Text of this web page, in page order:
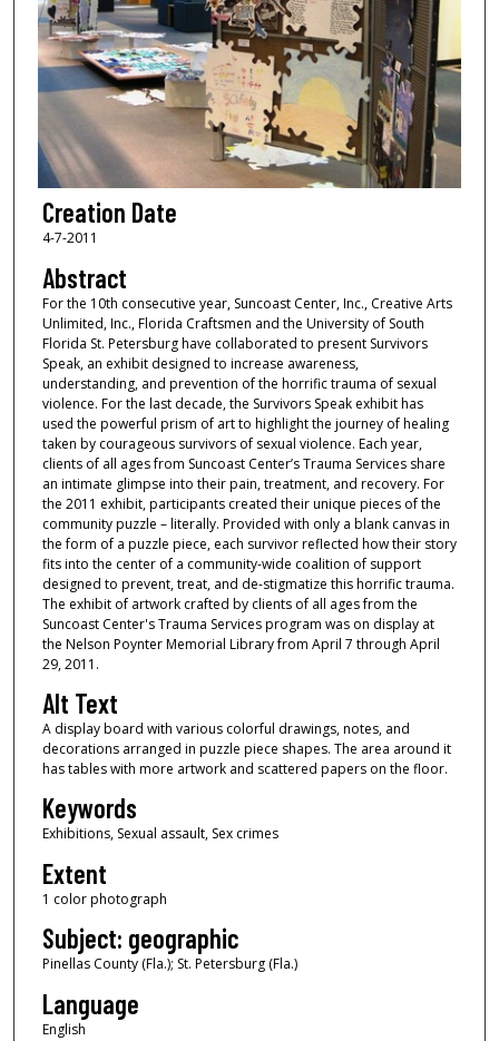
Creation Date
4-7-2011
Abstract
For the 10th consecutive year, Suncoast Center, Inc., Creative Arts
Unlimited, Inc., Florida Craftsmen and the University of South
Florida St. Petersburg have collaborated to present Survivors
Speak, an exhibit designed to increase awareness,
understanding, and prevention of the horrific trauma of sexual
violence. For the last decade, the Survivors Speak exhibit has
used the powerful prism of art to highlight the journey of healing
taken by courageous survivors of sexual violence. Each year,
clients of all ages from Suncoast Center’s Trauma Services share
an intimate glimpse into their pain, treatment, and recovery. For
the 2011 exhibit, participants created their unique pieces of the
community puzzle – literally. Provided with only a blank canvas in
the form of a puzzle piece, each survivor reflected how their story
fits into the center of a community-wide coalition of support
designed to prevent, treat, and de-stigmatize this horrific trauma.
The exhibit of artwork crafted by clients of all ages from the
Suncoast Center's Trauma Services program was on display at
the Nelson Poynter Memorial Library from April 7 through April
29, 2011.
Alt Text
A display board with various colorful drawings, notes, and
decorations arranged in puzzle piece shapes. The area around it
has tables with more artwork and scattered papers on the floor.
Keywords
Exhibitions, Sexual assault, Sex crimes
Extent
1 color photograph
Subject: geographic
Pinellas County (Fla.); St. Petersburg (Fla.)
Language
English